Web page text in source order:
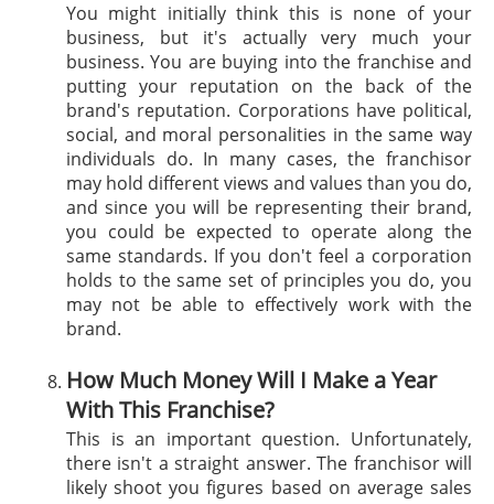
You might initially think this is none of your
business, but it's actually very much your
business. You are buying into the franchise and
putting your reputation on the back of the
brand's reputation. Corporations have political,
social, and moral personalities in the same way
individuals do. In many cases, the franchisor
may hold different views and values than you do,
and since you will be representing their brand,
you could be expected to operate along the
same standards. If you don't feel a corporation
holds to the same set of principles you do, you
may not be able to effectively work with the
brand.
How Much Money Will I Make a Year
With This Franchise?
This is an important question. Unfortunately,
there isn't a straight answer. The franchisor will
likely shoot you figures based on average sales